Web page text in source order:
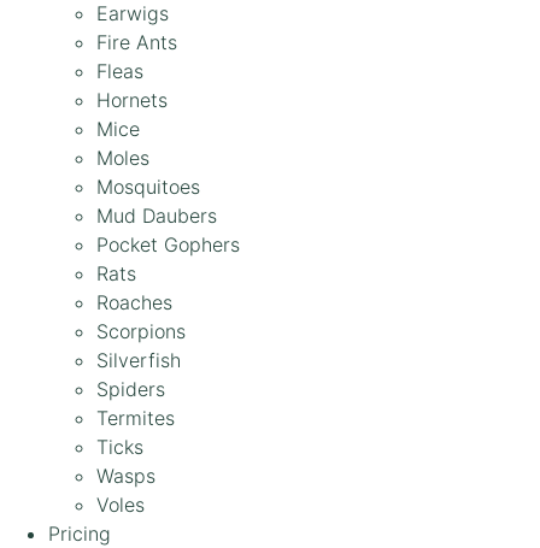
Earwigs
Fire Ants
Fleas
Hornets
Mice
Moles
Mosquitoes
Mud Daubers
Pocket Gophers
Rats
Roaches
Scorpions
Silverfish
Spiders
Termites
Ticks
Wasps
Voles
Pricing